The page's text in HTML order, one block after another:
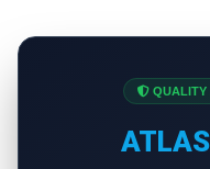
QUALITY